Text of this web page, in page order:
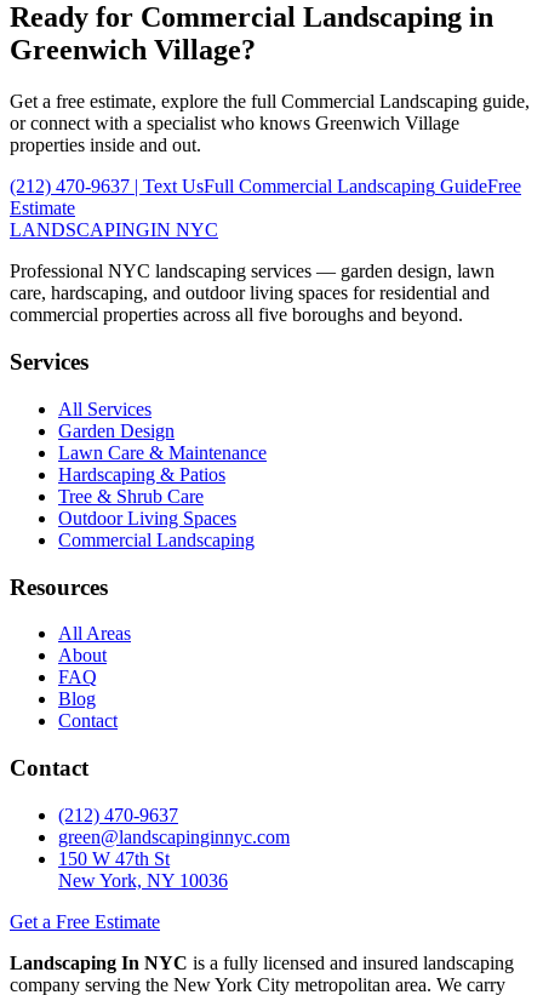
Ready for Commercial Landscaping in
Greenwich Village?
Get a free estimate, explore the full Commercial Landscaping guide,
or connect with a specialist who knows Greenwich Village
properties inside and out.
(212) 470-9637 | Text UsFull Commercial Landscaping GuideFree
Estimate
LANDSCAPINGIN NYC
Professional NYC landscaping services — garden design, lawn
care, hardscaping, and outdoor living spaces for residential and
commercial properties across all five boroughs and beyond.
Services
All Services
Garden Design
Lawn Care & Maintenance
Hardscaping & Patios
Tree & Shrub Care
Outdoor Living Spaces
Commercial Landscaping
Resources
All Areas
About
FAQ
Blog
Contact
Contact
(212) 470-9637
green@landscapinginnyc.com
150 W 47th St
New York, NY 10036
Get a Free Estimate
Landscaping In NYC is a fully licensed and insured landscaping
company serving the New York City metropolitan area. We carry